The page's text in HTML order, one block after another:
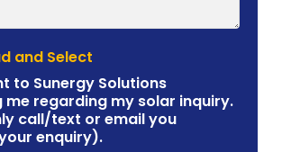
and Select
to Sunergy Solutions
regarding my solar inquiry.
call/text or email you
enquiry).